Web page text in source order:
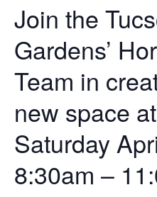
Join the
Gardens’
Team in
new space
Saturday
8:30am –